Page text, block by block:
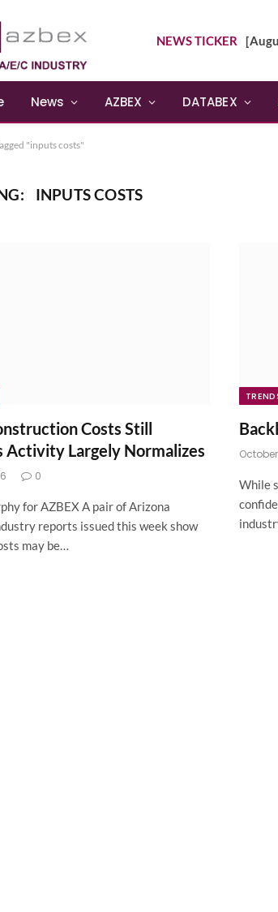
NEWS TICKER
News AZBEX DATABEX
"inputs costs"
INPUTS COSTS
Costs Still
Activity Largely Normalizes
0
for AZBEX A pair of Arizona
reports issued this week show
may be…
While